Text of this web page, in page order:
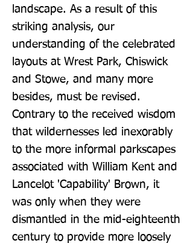
landscape. As a result of this
striking analysis, our
understanding of the celebrated
layouts at Wrest Park, Chiswick
and Stowe, and many more
besides, must be revised.
Contrary to the received wisdom
that wildernesses led inexorably
to the more informal parkscapes
associated with William Kent and
Lancelot 'Capability' Brown, it
was only when they were
dismantled in the mid-eighteenth
century to provide more loosely